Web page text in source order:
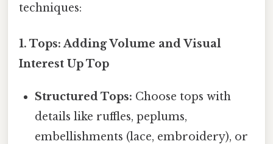
techniques:
1. Tops: Adding Volume and Visual
Interest Up Top
Structured Tops: Choose tops with
details like ruffles, peplums,
embellishments (lace, embroidery), or